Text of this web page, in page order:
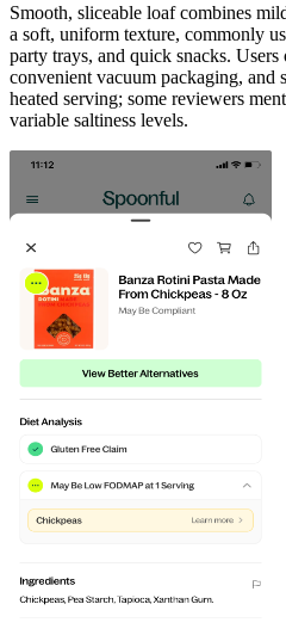
Smooth, sliceable loaf combines
a soft, uniform texture, commonly
party trays, and quick snacks. Users
convenient vacuum packaging,
heated serving; some reviewers
variable saltiness levels.